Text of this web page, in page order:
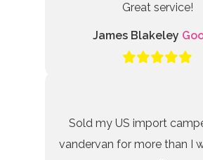
Great service!
James Blakeley
Sold my US import
vandervan for more than I